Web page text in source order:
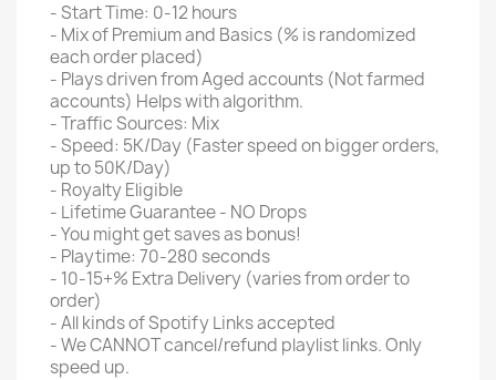
- Start Time: 0-12 hours
- Mix of Premium and Basics (% is randomized
each order placed)
- Plays driven from Aged accounts (Not farmed
accounts) Helps with algorithm.
- Traffic Sources: Mix
- Speed: 5K/Day (Faster speed on bigger orders,
up to 50K/Day)
- Royalty Eligible
- Lifetime Guarantee - NO Drops
- You might get saves as bonus!
- Playtime: 70-280 seconds
- 10-15+% Extra Delivery (varies from order to
order)
- All kinds of Spotify Links accepted
- We CANNOT cancel/refund playlist links. Only
speed up.